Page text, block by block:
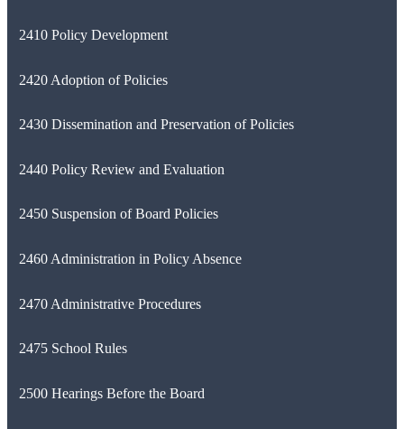
2410 Policy Development
2420 Adoption of Policies
2430 Dissemination and Preservation of Policies
2440 Policy Review and Evaluation
2450 Suspension of Board Policies
2460 Administration in Policy Absence
2470 Administrative Procedures
2475 School Rules
2500 Hearings Before the Board